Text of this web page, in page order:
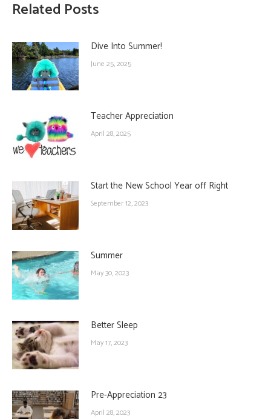
Related Posts
Dive Into Summer!
June 25, 2025
Teacher Appreciation
April 28, 2025
Start the New School Year off Right
September 12, 2023
Summer
May 30, 2023
Better Sleep
May 17, 2023
Pre-Appreciation 23
April 28, 2023